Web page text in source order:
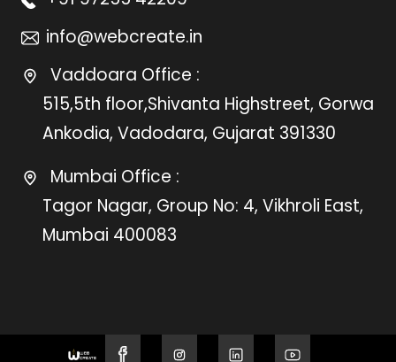
info@webcreate.in
Vaddoara Office :
515,5th floor,Shivanta Highstreet, Gorwa
Ankodia, Vadodara, Gujarat 391330
Mumbai Office :
Tagor Nagar, Group No: 4, Vikhroli East,
Mumbai 400083